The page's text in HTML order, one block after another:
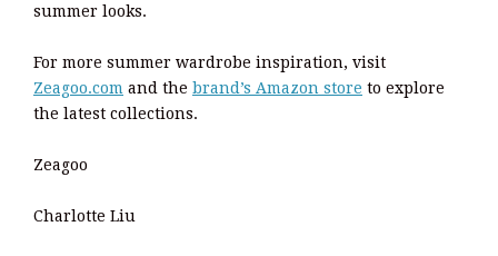
summer looks.
For more summer wardrobe inspiration, visit
Zeagoo.com and the brand’s Amazon store to explore
the latest collections.
Zeagoo
Charlotte Liu